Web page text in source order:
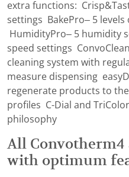
extra functions:
settings BakePro– 5
HumidityPro– 5 humidity
speed settings
cleaning system with
measure dispensing
regenerate products to
profiles C-Dial and
philosophy
All Convotherm4
with optimum